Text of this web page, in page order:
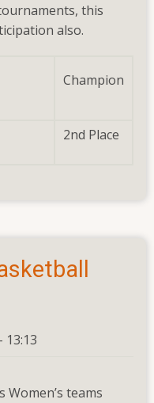
this
also.
Champion
2nd Place
13:13
teams